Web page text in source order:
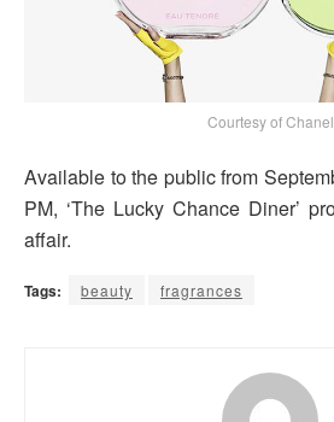
Courtesy of Chanel
Available to the public from
PM, ‘The Lucky Chance Diner’
affair.
Tags: beauty fragrances